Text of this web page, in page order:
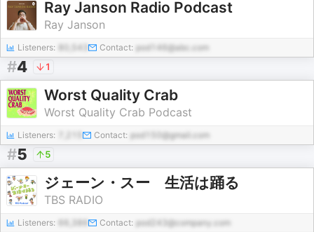
Ray Janson Radio Podcast
Ray Janson
Listeners: 80,543 Contact: pod146@abc.com
#4 1
Worst Quality Crab
Worst Quality Crab Podcast
Listeners: Contact: pod150@gmail.com
#5 5
ジェーン・スー 生活は踊る
TBS RADIO
Listeners: Contact: pod243@company.com